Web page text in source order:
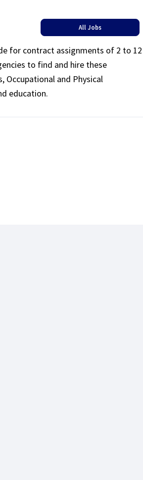
All Jobs
for contract assignments of 2 to 12
to find and hire these
Occupational and Physical
education.